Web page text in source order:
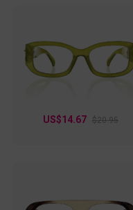
US$14.67 $20.95